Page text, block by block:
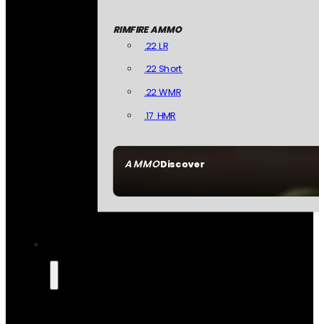
AMMODiscover
RIMFIRE AMMO
.22 LR
.22 Short
.22 WMR
.17 HMR